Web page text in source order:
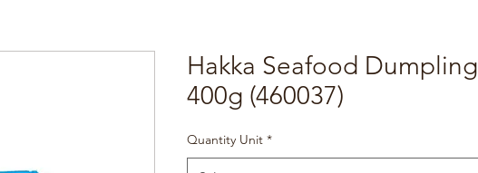
Hakka Seafood Dumpling
400g (460037)
Quantity Unit *